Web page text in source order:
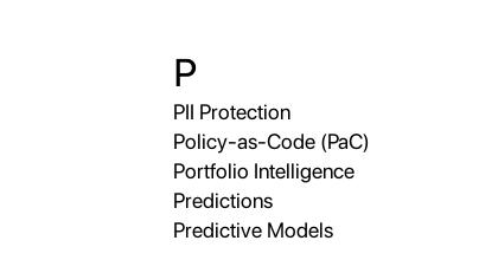
P
PII Protection
Policy-as-Code (PaC)
Portfolio Intelligence
Predictions
Predictive Models